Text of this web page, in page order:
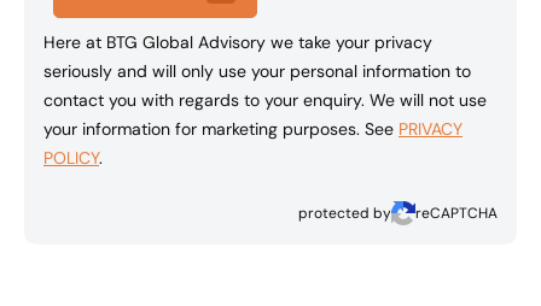
Here at BTG Global Advisory we take your privacy
seriously and will only use your personal information to
contact you with regards to your enquiry. We will not use
your information for marketing purposes. See PRIVACY
POLICY.
protected by reCAPTCHA